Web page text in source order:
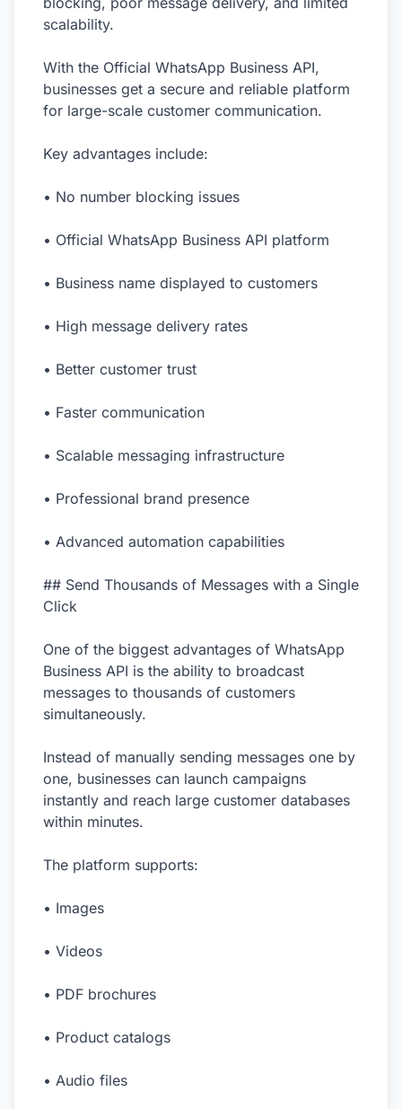
scalability.
With the Official WhatsApp Business API,
businesses get a secure and reliable platform
for large-scale customer communication.
Key advantages include:
• No number blocking issues
• Official WhatsApp Business API platform
• Business name displayed to customers
• High message delivery rates
• Better customer trust
• Faster communication
• Scalable messaging infrastructure
• Professional brand presence
• Advanced automation capabilities
## Send Thousands of Messages with a Single
Click
One of the biggest advantages of WhatsApp
Business API is the ability to broadcast
messages to thousands of customers
simultaneously.
Instead of manually sending messages one by
one, businesses can launch campaigns
instantly and reach large customer databases
within minutes.
The platform supports:
• Images
• Videos
• PDF brochures
• Product catalogs
• Audio files